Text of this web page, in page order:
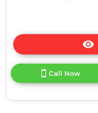
Call Now